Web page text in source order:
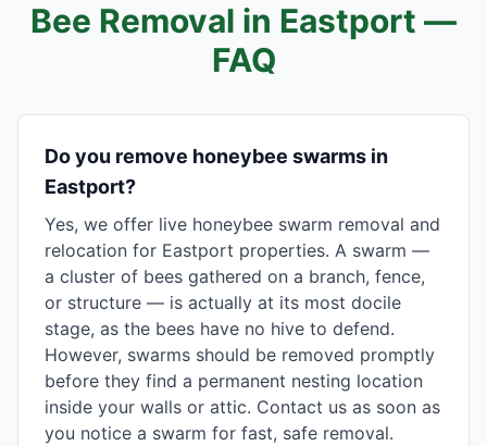
Bee Removal in Eastport —
FAQ
Do you remove honeybee swarms in
Eastport?
Yes, we offer live honeybee swarm removal and
relocation for Eastport properties. A swarm —
a cluster of bees gathered on a branch, fence,
or structure — is actually at its most docile
stage, as the bees have no hive to defend.
However, swarms should be removed promptly
before they find a permanent nesting location
inside your walls or attic. Contact us as soon as
you notice a swarm for fast, safe removal.